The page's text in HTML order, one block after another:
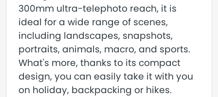
300mm ultra-telephoto reach, it is
ideal for a wide range of scenes,
including landscapes, snapshots,
portraits, animals, macro, and sports.
What's more, thanks to its compact
design, you can easily take it with you
on holiday, backpacking or hikes.